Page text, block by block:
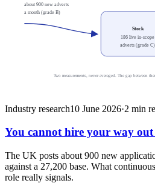
about 900 new adverts
a month (grade B)
Stock
186 live in-scope
adverts (grade C)
Two measurements, never averaged. The gap between
Industry research10 June 2026·2 min
You cannot hire your way
The UK posts about 900 new
against a 27,200 base. What
role really signals.